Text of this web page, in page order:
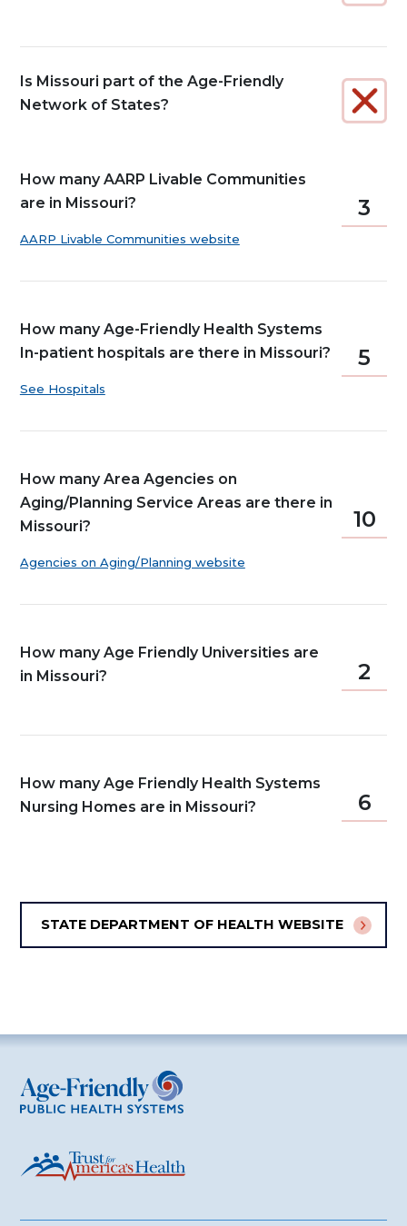
Is Missouri part of the Age-Friendly
Network of States?
How many AARP Livable Communities
are in Missouri?
AARP Livable Communities website
3
How many Age-Friendly Health Systems
In-patient hospitals are there in Missouri?
See Hospitals
5
How many Area Agencies on
Aging/Planning Service Areas are there in
Missouri?
Agencies on Aging/Planning website
10
How many Age Friendly Universities are
in Missouri?
2
How many Age Friendly Health Systems
Nursing Homes are in Missouri?
6
STATE DEPARTMENT OF HEALTH WEBSITE
Age-Friendly Public Health Systems